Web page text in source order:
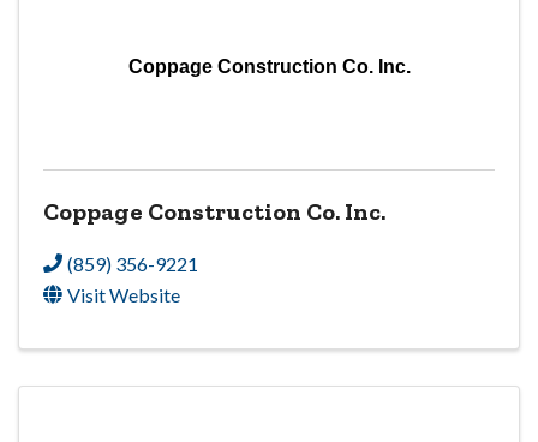
Coppage Construction Co. Inc.
Coppage Construction Co. Inc.
(859) 356-9221
Visit Website